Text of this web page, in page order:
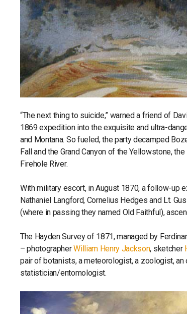
“The next thing to suicide,” warned a friend of
1869 expedition into the exquisite and ultra-
and Montana. So fueled, the party decamped
Fall and the Grand Canyon of the Yellowstone,
Firehole River.
With military escort, in August 1870, a follow-up
Nathaniel Langford, Cornelius Hedges and Lt.
(where in passing they named Old Faithful),
The Hayden Survey of 1871, managed by
– photographerWilliam Henry Jackson, sketcher
pair of botanists, a meteorologist, a zoologist, an
statistician/entomologist.